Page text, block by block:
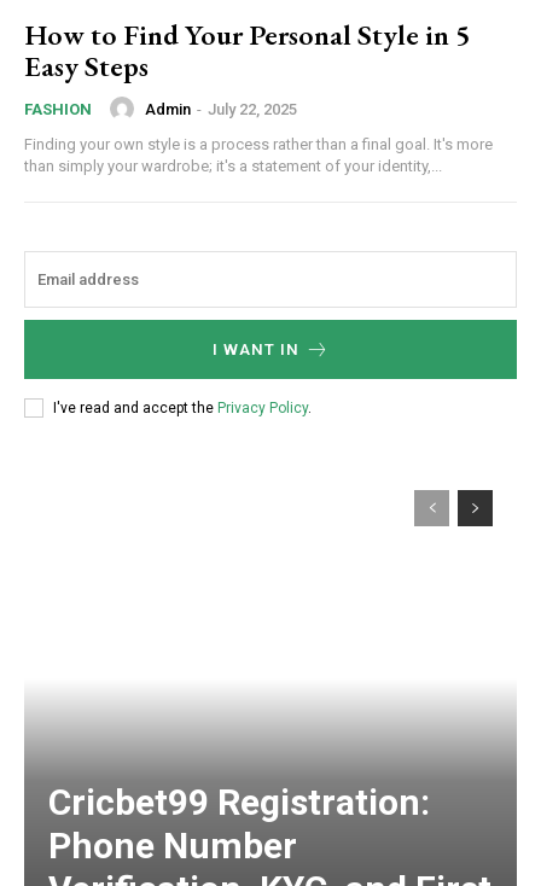
How to Find Your Personal Style in 5
Easy Steps
FASHION Admin - July 22, 2025
Finding your own style is a process rather than a final goal. It's more
than simply your wardrobe; it's a statement of your identity,...
I WANT IN
I've read and accept the Privacy Policy.
Cricbet99 Registration:
Phone Number